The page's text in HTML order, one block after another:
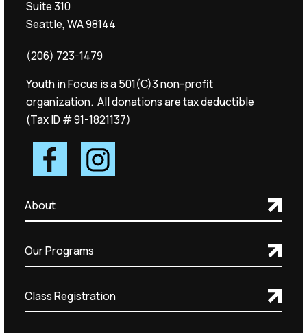
Suite 310
Seattle, WA 98144
(206) 723-1479
Youth in Focus is a 501(C)3 non-profit
organization. All donations are tax deductible
(Tax ID # 91-1821137)
About
Our Programs
Class Registration